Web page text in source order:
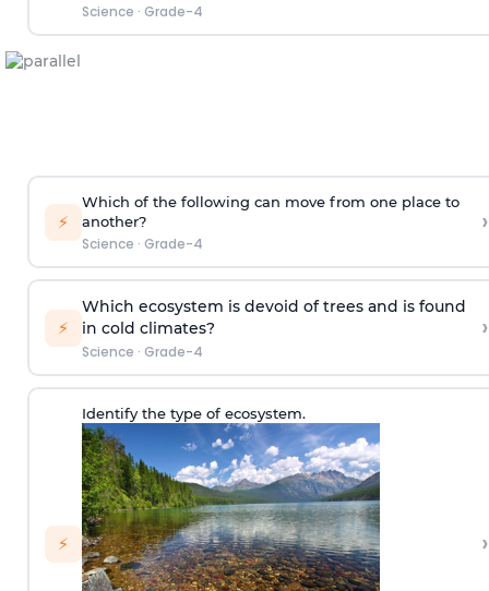
Science · Grade-4
⚡
Which of the following can move from one place to
another?
Science · Grade-4
›
⚡
Which ecosystem is devoid of trees and is found
in cold climates?
Science · Grade-4
›
⚡
Identify the type of ecosystem.
›